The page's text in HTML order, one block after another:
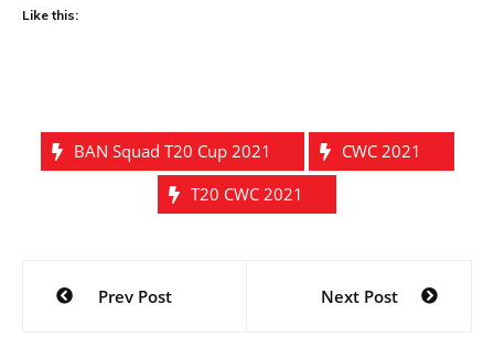
Like this:
BAN Squad T20 Cup 2021
CWC 2021
T20 CWC 2021
Post
navigation
Prev Post Next Post